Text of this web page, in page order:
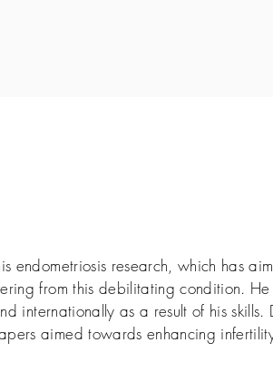
endometriosis research, which has
from this debilitating condition.
internationally as a result of his skills.
aimed towards enhancing